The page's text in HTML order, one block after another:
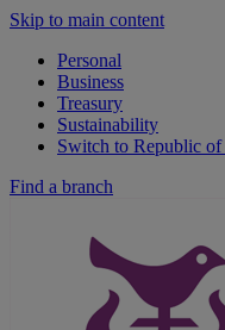
Skip to main content
Personal
Business
Treasury
Sustainability
Switch to Republic of
Find a branch